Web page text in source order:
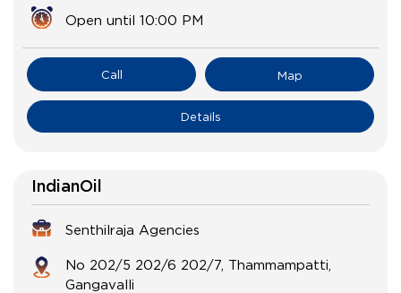
Open until 10:00 PM
Call Map
Details
IndianOil
Senthilraja Agencies
No 202/5 202/6 202/7, Thammampatti,
Gangavalli